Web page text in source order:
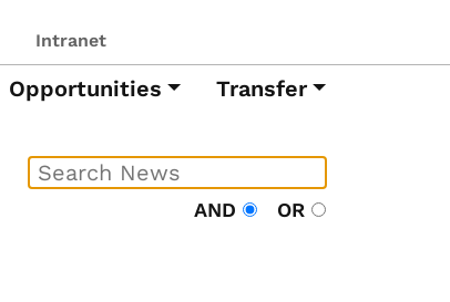
Intranet
Opportunities Transfer
AND OR